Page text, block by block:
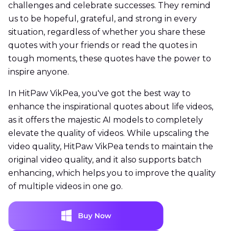
challenges and celebrate successes. They remind
us to be hopeful, grateful, and strong in every
situation, regardless of whether you share these
quotes with your friends or read the quotes in
tough moments, these quotes have the power to
inspire anyone.
In HitPaw VikPea, you've got the best way to
enhance the inspirational quotes about life videos,
as it offers the majestic AI models to completely
elevate the quality of videos. While upscaling the
video quality, HitPaw VikPea tends to maintain the
original video quality, and it also supports batch
enhancing, which helps you to improve the quality
of multiple videos in one go.